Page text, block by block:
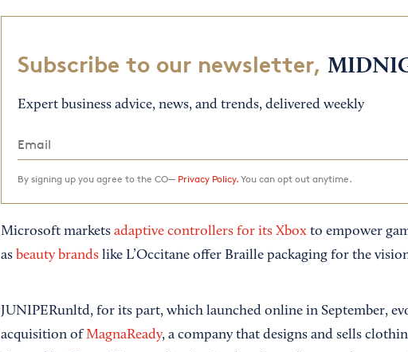
Subscribe to our newsletter,
Expert business advice, news, and trends, delivered weekly
By signing up you agree to the CO— Privacy Policy.You can opt out anytime.
Microsoft markets adaptive controllers for its Xboxto empower
as beauty brandslike L’Occitane offer Braille packaging for the
JUNIPERunltd, for its part, which launched online in September,
acquisition of MagnaReady, a company that designs and sells